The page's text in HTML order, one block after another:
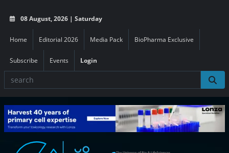
08 August, 2026 | Saturday
Home Editorial 2026 Media Pack BioPharma Exclusive
Subscribe Events Login